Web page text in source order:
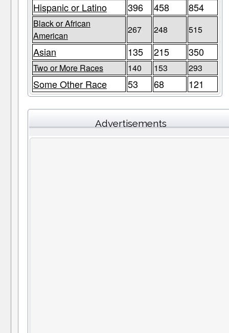
Hispanic or Latino 396 458 854
Black or African
American
267 248 515
Asian 135 215 350
Two or More Races 140 153 293
Some Other Race 53 68 121
Advertisements